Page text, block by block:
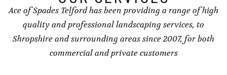
Ace of Spades Telford has been providing a range of high
quality and professional landscaping services, to
Shropshire and surrounding areas since 2007, for both
commercial and private customers